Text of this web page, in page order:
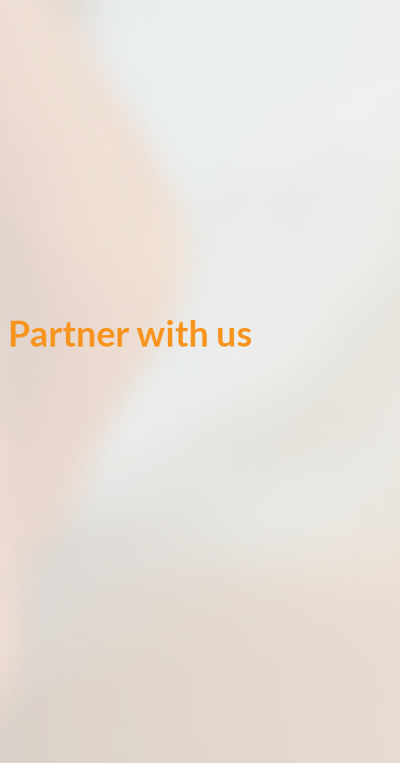
Partner with us